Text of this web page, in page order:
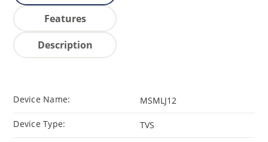
Features
Description
Device Name: MSMLJ12
Device Type: TVS